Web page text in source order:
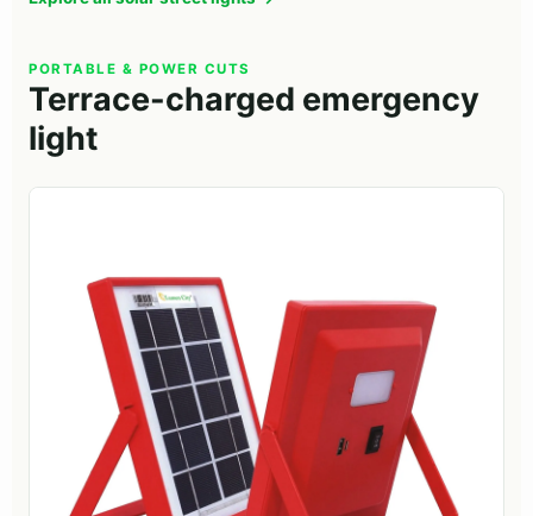
PORTABLE & POWER CUTS
Terrace-charged emergency
light